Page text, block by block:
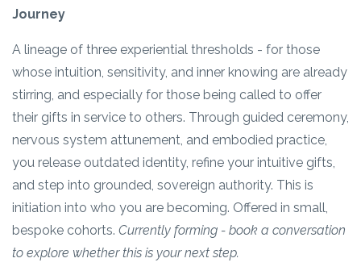
Journey
A lineage of three experiential thresholds - for those
whose intuition, sensitivity, and inner knowing are already
stirring, and especially for those being called to offer
their gifts in service to others. Through guided ceremony,
nervous system attunement, and embodied practice,
you release outdated identity, refine your intuitive gifts,
and step into grounded, sovereign authority. This is
initiation into who you are becoming. Offered in small,
bespoke cohorts. Currently forming - book a conversation
to explore whether this is your next step.